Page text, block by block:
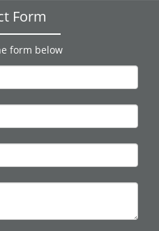
Form
form below